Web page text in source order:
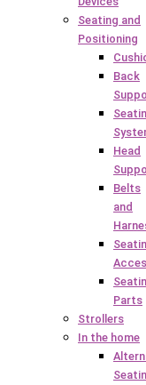
Seating and
Positioning
Back
Head
Belts
and
Parts
Strollers
In the home